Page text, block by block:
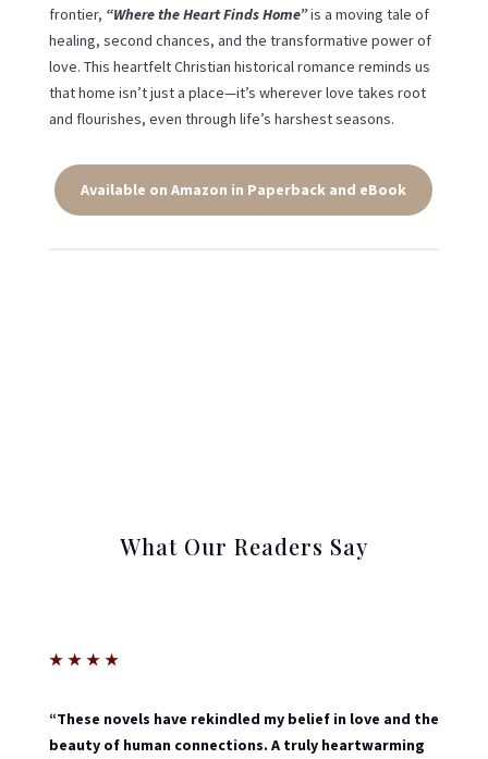
frontier, “Where the Heart Finds Home”is a moving tale of
healing, second chances, and the transformative power of
love. This heartfelt Christian historical romance reminds us
that home isn’t just a place—it’s wherever love takes root
and flourishes, even through life’s harshest seasons.
Available on Amazon in Paperback and eBook
What Our Readers Say
★ ★ ★ ★
“These novels have rekindled my belief in love and the
beauty of human connections. A truly heartwarming